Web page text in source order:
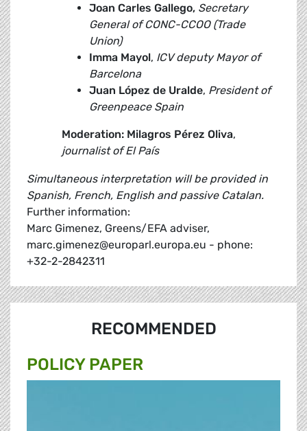
Joan Carles Gallego, Secretary
General of CONC-CCOO (Trade
Union)
Imma Mayol, ICV deputy Mayor of
Barcelona
Juan López de Uralde, President of
Greenpeace Spain
Moderation: Milagros Pérez Oliva,
journalist of El País
Simultaneous interpretation will be provided in
Spanish, French, English and passive Catalan.
Further information:
Marc Gimenez, Greens/EFA adviser,
marc.gimenez@europarl.europa.eu - phone:
+32-2-2842311
RECOMMENDED
POLICY PAPER